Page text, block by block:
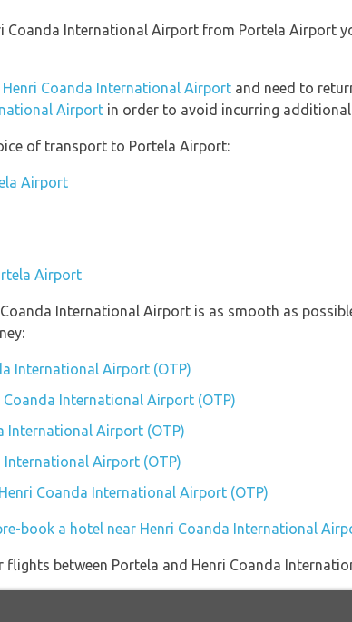
Coanda International Airport from Portela Airport
Henri Coanda International Airport and need to
Airport in order to avoid incurring
of transport to Portela Airport:
Airport
Airport
International Airport is as smooth as
International Airport (OTP)
International Airport (OTP)
International Airport (OTP)
Airport (OTP)
Coanda International Airport (OTP)
book a hotel near Henri Coanda International
between Portela and Henri Coanda